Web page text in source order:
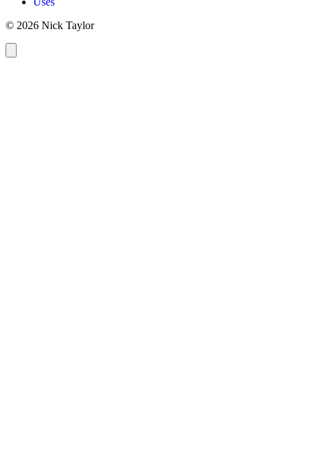
© 2026 Nick Taylor